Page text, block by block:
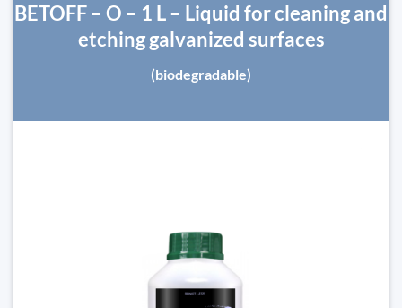
BETOFF – O – 1 L – Liquid for cleaning and
etching galvanized surfaces
(biodegradable)